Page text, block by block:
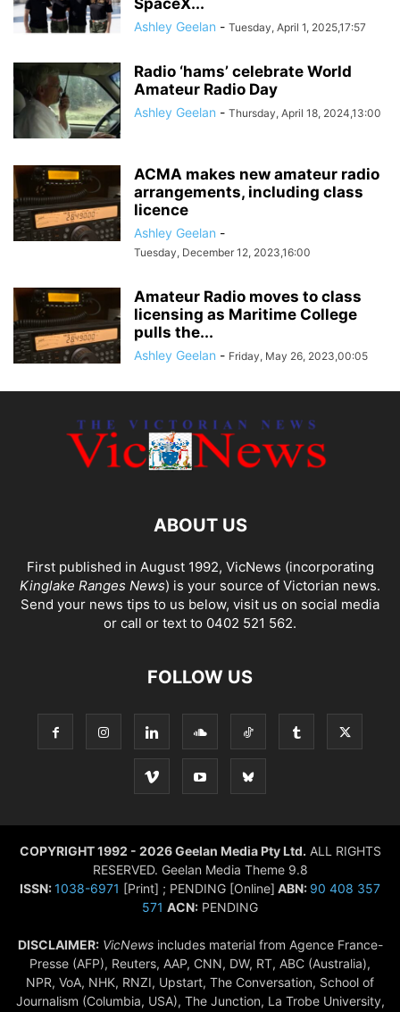
SpaceX...
Ashley Geelan - Tuesday, April 1, 2025,17:57
Radio ‘hams’ celebrate World
Amateur Radio Day
Ashley Geelan - Thursday, April 18, 2024,13:00
ACMA makes new amateur radio
arrangements, including class
licence
Ashley Geelan -
Tuesday, December 12, 2023,16:00
Amateur Radio moves to class
licensing as Maritime College
pulls the...
Ashley Geelan - Friday, May 26, 2023,00:05
ABOUT US
First published in August 1992, VicNews (incorporating
Kinglake Ranges News) is your source of Victorian news.
Send your news tips to us below, visit us on social media
or call or text to 0402 521 562.
FOLLOW US
COPYRIGHT 1992 - 2026 Geelan Media Pty Ltd. ALL RIGHTS
RESERVED. Geelan Media Theme 9.8
ISSN:1038-6971 [Print] ; PENDING [Online] ABN: 90 408 357
571 ACN: PENDING
DISCLAIMER: VicNewsincludes material from Agence France-
Presse (AFP), Reuters, AAP, CNN, DW, RT, ABC (Australia),
NPR, VoA, NHK, RNZI, Upstart, The Conversation, School of
Journalism (Columbia, USA), The Junction, La Trobe University,